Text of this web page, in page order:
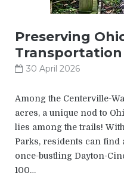
Preserving
Transportation
30 April 2026
Among the Centerville-
acres, a unique nod to
lies among the trails!
Parks, residents can
once-bustling Dayton-
100…